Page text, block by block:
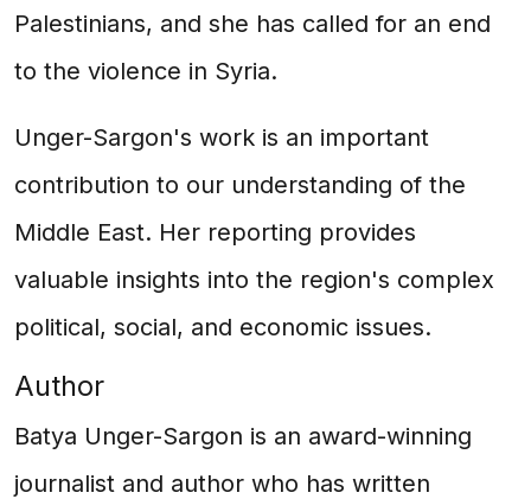
Palestinians, and she has called for an end
to the violence in Syria.
Unger-Sargon's work is an important
contribution to our understanding of the
Middle East. Her reporting provides
valuable insights into the region's complex
political, social, and economic issues.
Author
Batya Unger-Sargon is an award-winning
journalist and author who has written